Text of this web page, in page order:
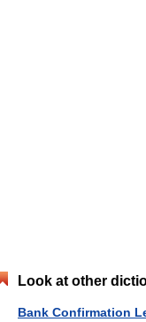
Look at other
Bank Confirmation